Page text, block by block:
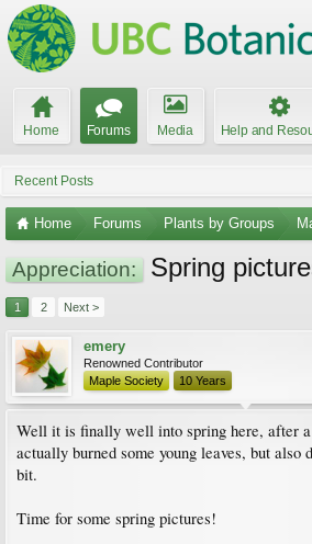
Home Forums Media Help and
Recent Posts
Home Forums Plants by Groups
Appreciation: Spring
1 2 Next >
emery
Renowned Contributor
Maple Society
10 Years
Well it is finally well into spring here, after
actually burned some young leaves, but also
bit.
Time for some spring pictures!